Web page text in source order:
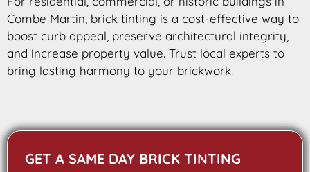
Combe Martin, brick tinting is a cost-effective way to
boost curb appeal, preserve architectural integrity,
and increase property value. Trust local experts to
bring lasting harmony to your brickwork.
GET A SAME DAY BRICK TINTING